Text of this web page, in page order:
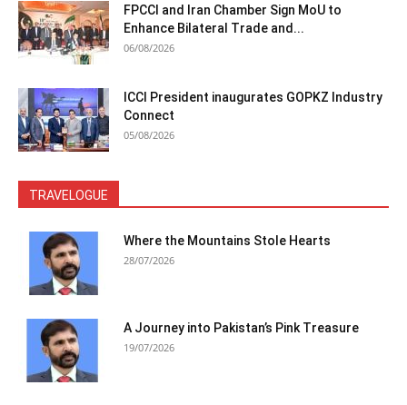
FPCCI and Iran Chamber Sign MoU to
Enhance Bilateral Trade and...
06/08/2026
ICCI President inaugurates GOPKZ Industry
Connect
05/08/2026
TRAVELOGUE
Where the Mountains Stole Hearts
28/07/2026
A Journey into Pakistan’s Pink Treasure
19/07/2026